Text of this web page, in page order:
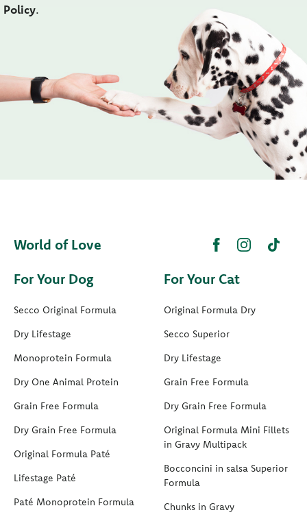
Policy.
World of Love
For Your Dog
Secco Original Formula
Dry Lifestage
Monoprotein Formula
Dry One Animal Protein
Grain Free Formula
Dry Grain Free Formula
Original Formula Paté
Lifestage Paté
Paté Monoprotein Formula
For Your Cat
Original Formula Dry
Secco Superior
Dry Lifestage
Grain Free Formula
Dry Grain Free Formula
Original Formula Mini Fillets
in Gravy Multipack
Bocconcini in salsa Superior
Formula
Chunks in Gravy